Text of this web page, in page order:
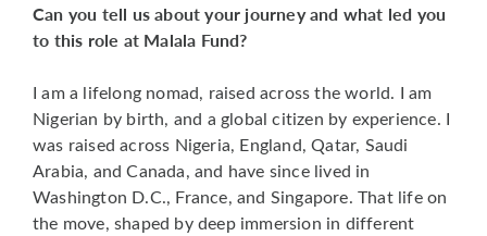
Can you tell us about your journey and what led you
to this role at Malala Fund?
I am a lifelong nomad, raised across the world. I am
Nigerian by birth, and a global citizen by experience. I
was raised across Nigeria, England, Qatar, Saudi
Arabia, and Canada, and have since lived in
Washington D.C., France, and Singapore. That life on
the move, shaped by deep immersion in different